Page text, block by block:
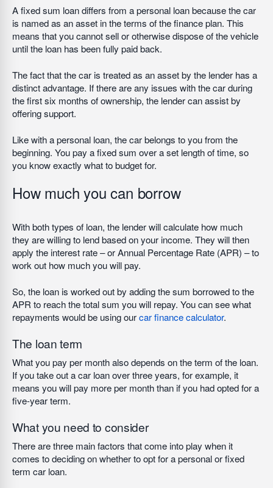
A fixed sum loan differs from a personal loan because the car
is named as an asset in the terms of the finance plan. This
means that you cannot sell or otherwise dispose of the vehicle
until the loan has been fully paid back.
The fact that the car is treated as an asset by the lender has a
distinct advantage. If there are any issues with the car during
the first six months of ownership, the lender can assist by
offering support.
Like with a personal loan, the car belongs to you from the
beginning. You pay a fixed sum over a set length of time, so
you know exactly what to budget for.
How much you can borrow
With both types of loan, the lender will calculate how much
they are willing to lend based on your income. They will then
apply the interest rate – or Annual Percentage Rate (APR) – to
work out how much you will pay.
So, the loan is worked out by adding the sum borrowed to the
APR to reach the total sum you will repay. You can see what
repayments would be using ourcar finance calculator.
The loan term
What you pay per month also depends on the term of the loan.
If you take out a car loan over three years, for example, it
means you will pay more per month than if you had opted for a
five-year term.
What you need to consider
There are three main factors that come into play when it
comes to deciding on whether to opt for a personal or fixed
term car loan.